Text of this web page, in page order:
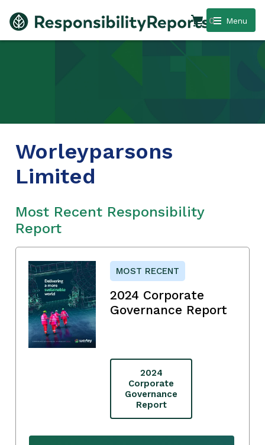
Menu
0
Worleyparsons
Limited
Most Recent Responsibility
Report
MOST RECENT
2024 Corporate
Governance Report
2024
Corporate
Governance
Report